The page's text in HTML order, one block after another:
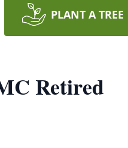
PLANT A TREE
Retired